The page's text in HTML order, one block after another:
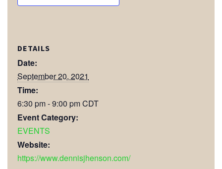
DETAILS
Date:
September 20, 2021
Time:
6:30 pm - 9:00 pmCDT
Event Category:
EVENTS
Website:
https://www.dennisjhenson.com/